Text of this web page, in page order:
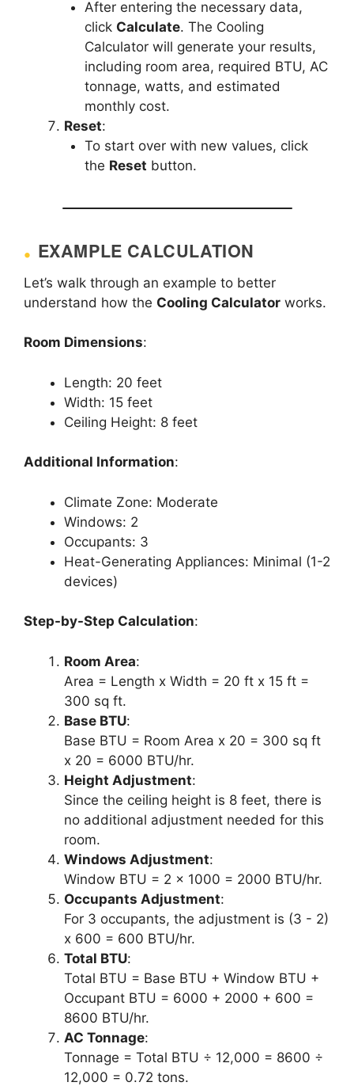
After entering the necessary data,
click Calculate. The Cooling
Calculator will generate your results,
including room area, required BTU, AC
tonnage, watts, and estimated
monthly cost.
Reset:
To start over with new values, click
the Reset button.
EXAMPLE CALCULATION
Let’s walk through an example to better
understand how the Cooling Calculator works.
Room Dimensions:
Length: 20 feet
Width: 15 feet
Ceiling Height: 8 feet
Additional Information:
Climate Zone: Moderate
Windows: 2
Occupants: 3
Heat-Generating Appliances: Minimal (1-2
devices)
Step-by-Step Calculation:
Room Area:
Area = Length x Width = 20 ft x 15 ft =
300 sq ft.
Base BTU:
Base BTU = Room Area x 20 = 300 sq ft
x 20 = 6000 BTU/hr.
Height Adjustment:
Since the ceiling height is 8 feet, there is
no additional adjustment needed for this
room.
Windows Adjustment:
Window BTU = 2 x 1000 = 2000 BTU/hr.
Occupants Adjustment:
For 3 occupants, the adjustment is (3 - 2)
x 600 = 600 BTU/hr.
Total BTU:
Total BTU = Base BTU + Window BTU +
Occupant BTU = 6000 + 2000 + 600 =
8600 BTU/hr.
AC Tonnage:
Tonnage = Total BTU ÷ 12,000 = 8600 ÷
12,000 = 0.72 tons.